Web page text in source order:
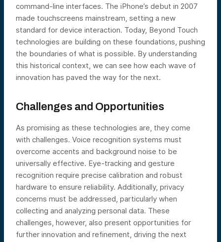
command-line interfaces. The iPhone’s debut in 2007
made touchscreens mainstream, setting a new
standard for device interaction. Today, Beyond Touch
technologies are building on these foundations, pushing
the boundaries of what is possible. By understanding
this historical context, we can see how each wave of
innovation has paved the way for the next.
Challenges and Opportunities
As promising as these technologies are, they come
with challenges. Voice recognition systems must
overcome accents and background noise to be
universally effective. Eye-tracking and gesture
recognition require precise calibration and robust
hardware to ensure reliability. Additionally, privacy
concerns must be addressed, particularly when
collecting and analyzing personal data. These
challenges, however, also present opportunities for
further innovation and refinement, driving the next